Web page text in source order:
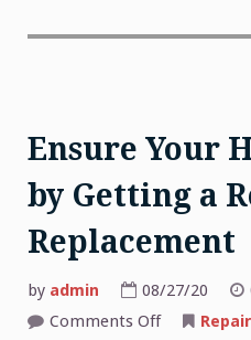
Ensure Your
by Getting a
Replacement
by admin 08/27/20
Comments Offon